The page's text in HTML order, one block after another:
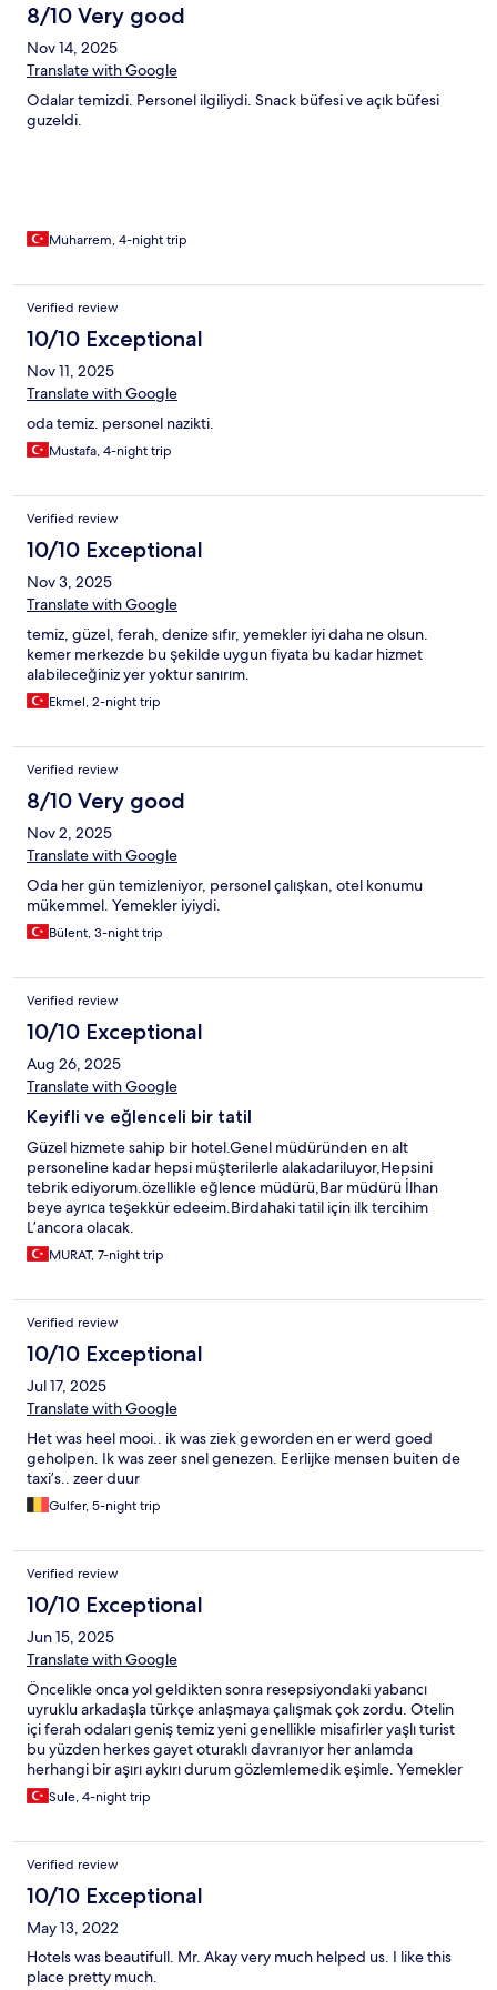
8/10 Very good
Nov 14, 2025
Translate with Google
Odalar temizdi. Personel ilgiliydi. Snack büfesi ve açık büfesi
guzeldi.
Muharrem, 4-night trip
Verified review
10/10 Exceptional
Nov 11, 2025
Translate with Google
oda temiz. personel nazikti.
Mustafa, 4-night trip
Verified review
10/10 Exceptional
Nov 3, 2025
Translate with Google
temiz, güzel, ferah, denize sıfır, yemekler iyi daha ne olsun.
kemer merkezde bu şekilde uygun fiyata bu kadar hizmet
alabileceğiniz yer yoktur sanırım.
Ekmel, 2-night trip
Verified review
8/10 Very good
Nov 2, 2025
Translate with Google
Oda her gün temizleniyor, personel çalışkan, otel konumu
mükemmel. Yemekler iyiydi.
Bülent, 3-night trip
Verified review
10/10 Exceptional
Aug 26, 2025
Translate with Google
Keyifli ve eğlenceli bir tatil
Güzel hizmete sahip bir hotel.Genel müdüründen en alt
personeline kadar hepsi müşterilerle alakadariluyor,Hepsini
tebrik ediyorum.özellikle eğlence müdürü,Bar müdürü İlhan
beye ayrıca teşekkür edeeim.Birdahaki tatil için ilk tercihim
L’ancora olacak.
MURAT, 7-night trip
Verified review
10/10 Exceptional
Jul 17, 2025
Translate with Google
Het was heel mooi.. ik was ziek geworden en er werd goed
geholpen. Ik was zeer snel genezen. Eerlijke mensen buiten de
taxi’s.. zeer duur
Gulfer, 5-night trip
Verified review
10/10 Exceptional
Jun 15, 2025
Translate with Google
Öncelikle onca yol geldikten sonra resepsiyondaki yabancı
uyruklu arkadaşla türkçe anlaşmaya çalışmak çok zordu. Otelin
içi ferah odaları geniş temiz yeni genellikle misafirler yaşlı turist
bu yüzden herkes gayet oturaklı davranıyor her anlamda
herhangi bir aşırı aykırı durum gözlemlemedik eşimle. Yemekler
gayet yeterli çeşitli ve lezzetliydi açıkçası bu kadar
beklemiyordum diyebilirim ilk deneyimimizdi eğer kum plaj olsa
ara sokaklarda da bırakabilirsiniz sorun olmuyor .
Sule, 4-night trip
Verified review
10/10 Exceptional
May 13, 2022
Hotels was beautifull. Mr. Akay very much helped us. I like this
place pretty much.